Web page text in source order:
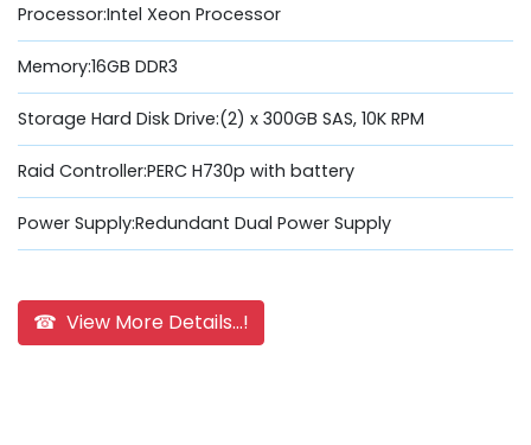
Processor:Intel Xeon Processor
Memory:16GB DDR3
Storage Hard Disk Drive:(2) x 300GB SAS, 10K RPM
Raid Controller:PERC H730p with battery
Power Supply:Redundant Dual Power Supply
☎ View More Details...!